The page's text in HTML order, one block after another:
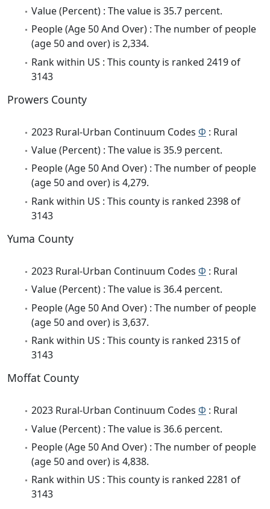
Value (Percent) : The value is 35.7 percent.
People (Age 50 And Over) : The number of people
(age 50 and over) is 2,334.
Rank within US : This county is ranked 2419 of
3143
Prowers County
2023 Rural-Urban Continuum Codes Φ : Rural
Value (Percent) : The value is 35.9 percent.
People (Age 50 And Over) : The number of people
(age 50 and over) is 4,279.
Rank within US : This county is ranked 2398 of
3143
Yuma County
2023 Rural-Urban Continuum Codes Φ : Rural
Value (Percent) : The value is 36.4 percent.
People (Age 50 And Over) : The number of people
(age 50 and over) is 3,637.
Rank within US : This county is ranked 2315 of
3143
Moffat County
2023 Rural-Urban Continuum Codes Φ : Rural
Value (Percent) : The value is 36.6 percent.
People (Age 50 And Over) : The number of people
(age 50 and over) is 4,838.
Rank within US : This county is ranked 2281 of
3143